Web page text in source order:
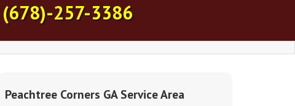
(678)-257-3386
Peachtree Corners GA Service Area